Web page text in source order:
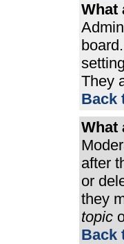
What
They
Back
What
after
or
they
topic
Back